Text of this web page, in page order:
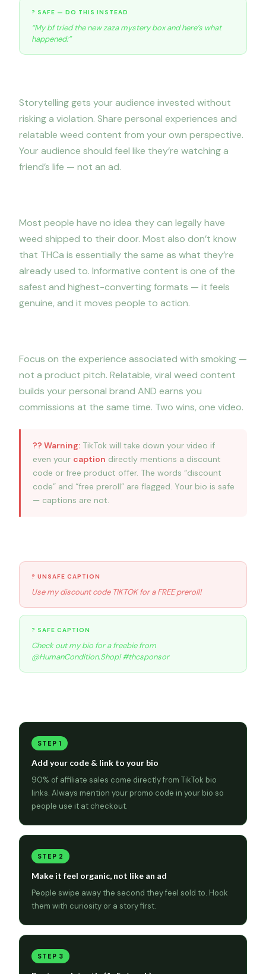
? SAFE — DO THIS INSTEAD
“My bf tried the new zaza mystery box and here’s what
happened:”
Storytelling gets your audience invested without
risking a violation. Share personal experiences and
relatable weed content from your own perspective.
Your audience should feel like they’re watching a
friend’s life — not an ad.
Most people have no idea they can legally have
weed shipped to their door. Most also don’t know
that THCa is essentially the same as what they’re
already used to. Informative content is one of the
safest and highest-converting formats — it feels
genuine, and it moves people to action.
Focus on the experience associated with smoking —
not a product pitch. Relatable, viral weed content
builds your personal brand AND earns you
commissions at the same time. Two wins, one video.
?? Warning: TikTok will take down your video if
even your caption directly mentions a discount
code or free product offer. The words “discount
code” and “free preroll” are flagged. Your bio is safe
— captions are not.
? UNSAFE CAPTION
Use my discount code TIKTOK for a FREE preroll!
? SAFE CAPTION
Check out my bio for a freebie from
@HumanCondition.Shop! #thcsponsor
STEP 1
Add your code & link to your bio
90% of affiliate sales come directly from TikTok bio
links. Always mention your promo code in your bio so
people use it at checkout.
STEP 2
Make it feel organic, not like an ad
People swipe away the second they feel sold to. Hook
them with curiosity or a story first.
STEP 3